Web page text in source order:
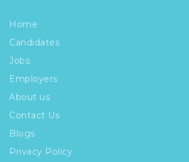
Home
Candidates
Jobs
Employers
About us
Contact Us
Blogs
Privacy Policy